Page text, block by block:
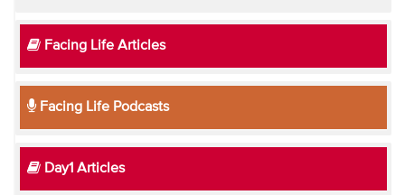
Facing Life Articles
Facing Life Podcasts
Day1 Articles